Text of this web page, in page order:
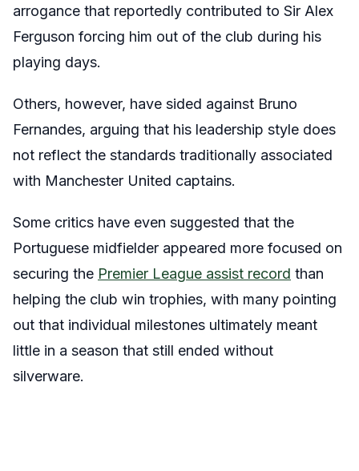
arrogance that reportedly contributed to Sir Alex
Ferguson forcing him out of the club during his
playing days.
Others, however, have sided against Bruno
Fernandes, arguing that his leadership style does
not reflect the standards traditionally associated
with Manchester United captains.
Some critics have even suggested that the
Portuguese midfielder appeared more focused on
securing the Premier League assist record than
helping the club win trophies, with many pointing
out that individual milestones ultimately meant
little in a season that still ended without
silverware.